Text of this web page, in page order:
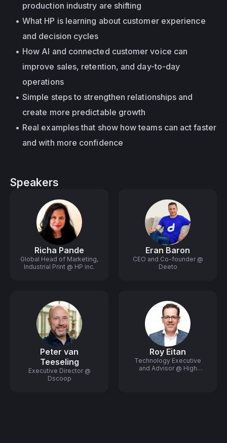
production industry are shifting
What HP is learning about customer experience
and decision cycles
How AI and connected customer voice can
improve sales, retention, and day-to-day
operations
Simple steps to strengthen relationships and
create more predictable growth
Real examples that show how teams can act faster
and with more confidence
Speakers
Richa Pande
Global Head of Marketing,
Industrial Print @ HP inc.
Eran Baron
CEO and Co-founder @
Deeto
Peter van
Teeseling
Executive Director @
Dscoop
Roy Eitan
Technology Executive
and Advisor @ High